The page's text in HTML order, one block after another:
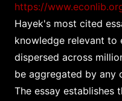
https://
Hayek's most cited
knowledge relevant to
dispersed across
be aggregated by any
The essay establishes